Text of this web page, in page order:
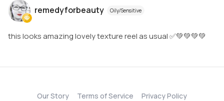
remedyforbeauty Oily/Sensitive
this looks amazing lovely texture reel as usual ✅💚💚💚💚
Our Story Terms of Service
Privacy Policy